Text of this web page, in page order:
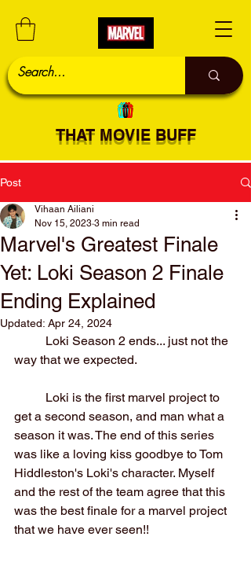
THAT MOVIE BUFF
Post
Marvel's Greatest Finale
Yet: Loki Season 2 Finale
Ending Explained
Vihaan Ailiani
Nov 15, 2023 3 min read
Updated: Apr 24, 2024
way that we expected.
get a second season, and man what a
season it was. The end of this series
was like a loving kiss goodbye to Tom
Hiddleston's Loki's character. Myself
and the rest of the team agree that this
was the best finale for a marvel project
that we have ever seen!!